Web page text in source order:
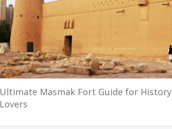
Ultimate Masmak Fort Guide for History
Lovers